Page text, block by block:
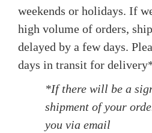
weekends or holidays. If
high volume of orders,
delayed by a few days.
days in transit for
*If there will be a
shipment of your
you via email